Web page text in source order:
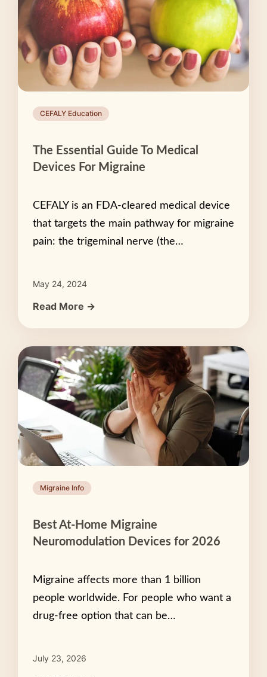
CEFALY Education
The Essential Guide To Medical
Devices For Migraine
CEFALY is an FDA-cleared medical device
that targets the main pathway for migraine
pain: the trigeminal nerve (the…
May 24, 2024
Read More →
Migraine Info
Best At-Home Migraine
Neuromodulation Devices for 2026
Migraine affects more than 1 billion
people worldwide. For people who want a
drug-free option that can be…
July 23, 2026